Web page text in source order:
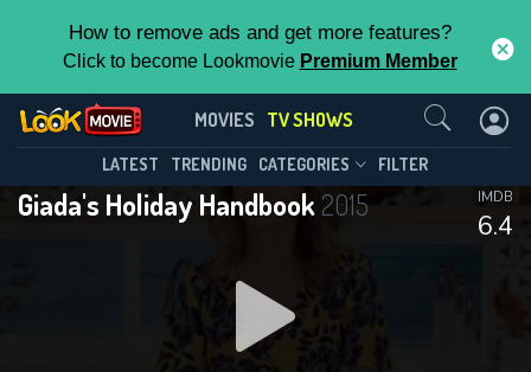
How to remove ads and get more features?
Click to become Lookmovie Premium Member
MOVIES TV SHOWS
LATEST TRENDING CATEGORIES FILTER
Giada's Holiday Handbook2015
6.4
IMDB
Giada's Holiday Handbook(2015)
Season 5 Episode 7
DOWNLOAD
This Feature is Exclusive for
Contributors
By contributing, you unlock exclusive
features while also helping us to maintain
the site.
Contact Us